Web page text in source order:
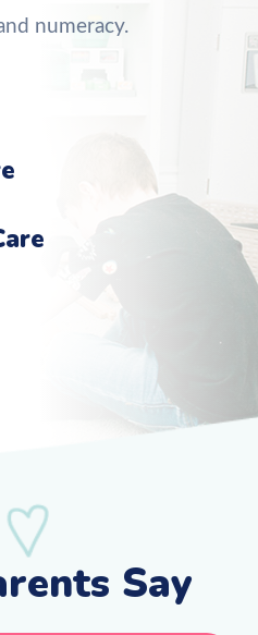
numeracy.
Say